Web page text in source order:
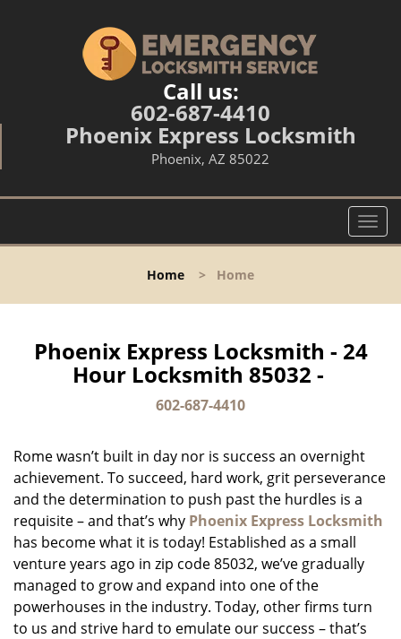
Call us:
602-687-4410
Phoenix Express Locksmith
Phoenix, AZ 85022
T
o
l
a
i
n
Home > Home
Phoenix Express Locksmith - 24
Hour Locksmith 85032 -
602-687-4410
Rome wasn’t built in day nor is success an overnight
achievement. To succeed, hard work, grit perseverance
and the determination to push past the hurdles is a
requisite – and that’s why Phoenix Express Locksmith
has become what it is today! Established as a small
venture years ago in zip code 85032, we’ve gradually
managed to grow and expand into one of the
powerhouses in the industry. Today, other firms turn
to us and strive hard to emulate our success – that’s